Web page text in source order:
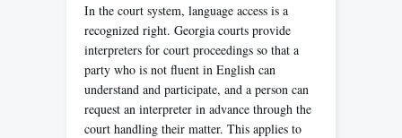
In the court system, language access is a
recognized right. Georgia courts provide
interpreters for court proceedings so that a
party who is not fluent in English can
understand and participate, and a person can
request an interpreter in advance through the
court handling their matter. This applies to